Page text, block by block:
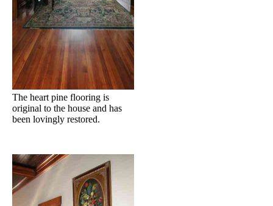
The heart pine flooring is
original to the house and has
been lovingly restored.